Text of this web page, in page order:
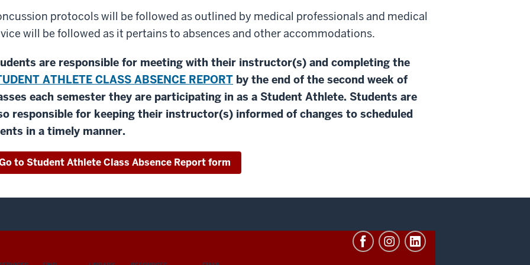
protocols will be followed as outlined by medical professionals and medical
will be followed as it pertains to absences and other accommodations.
are responsible for meeting with their instructor(s) and completing the
ATHLETE CLASS ABSENCE REPORT by the end of the second week of
each semester they are participating in as a Student Athlete. Students are
responsible for keeping their instructor(s) informed of changes to scheduled
in a timely manner.
to Student Athlete Class Absence Report form